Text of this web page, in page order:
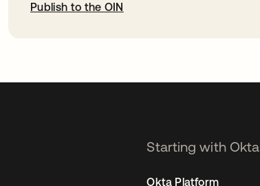
Publish to the OIN
Starting with Okta
Okta Platform